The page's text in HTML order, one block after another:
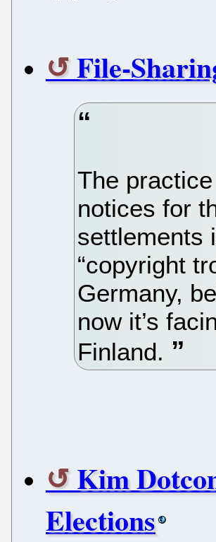
File-
The
notices for
settlements
“copyright
Germany,
now it’s
Finland.
Kim
Elections